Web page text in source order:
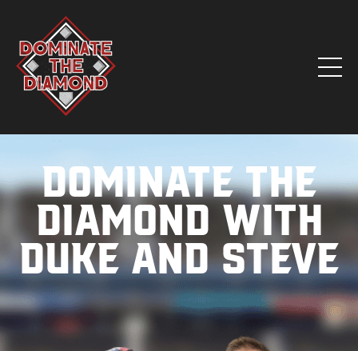
Dominate the
Diamond with
Duke and Steve